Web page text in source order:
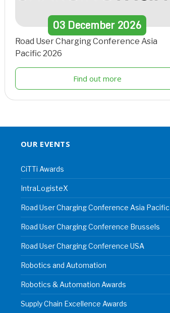
03 December 2026
Road User Charging Conference Asia
Pacific 2026
Find out more
OUR EVENTS
CiTTi Awards
IntraLogisteX
Road User Charging Conference Asia Pacific
Road User Charging Conference Brussels
Road User Charging Conference USA
Robotics and Automation
Robotics & Automation Awards
Supply Chain Excellence Awards